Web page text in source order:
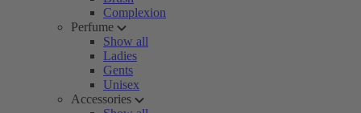
Complexion
Perfume
Show all
Ladies
Gents
Unisex
Accessories